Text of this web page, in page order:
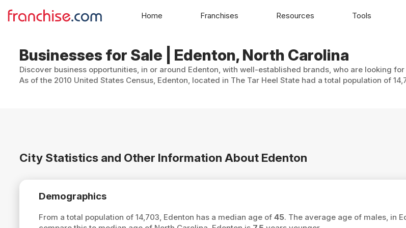
Businesses for Sale | Edenton, North Carolina
Discover business opportunities, in or around Edenton, with well-established brands, who are looking
As of the 2010 United States Census, Edenton, located in The Tar Heel State had a total population of
City Statistics and Other Information About Edenton
Demographics
From a total population of 14,703, Edenton has a median age of 45. The average age of males, in
Home Franchises Resources Tools